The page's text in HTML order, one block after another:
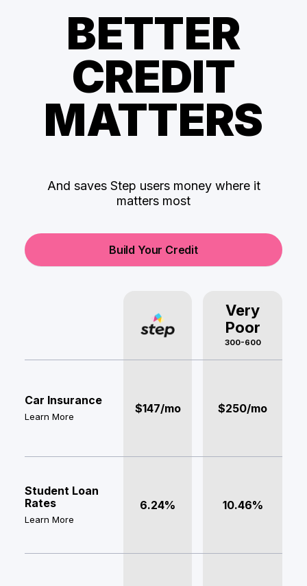
BETTER
CREDIT
MATTERS
And saves Step users money where it
matters most
Build Your Credit
Very
Poor
300-600
Car Insurance
Learn More
$147/mo $250/mo
Student Loan
Rates
Learn More
6.24% 10.46%